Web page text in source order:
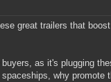
great trailers that
as it's plugging
why promote